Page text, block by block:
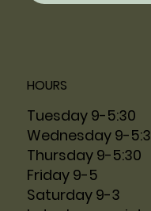
HOURS
Tuesday 9-5:30
Wednesday 9-
Thursday 9-5:30
Friday 9-5
Saturday 9-3